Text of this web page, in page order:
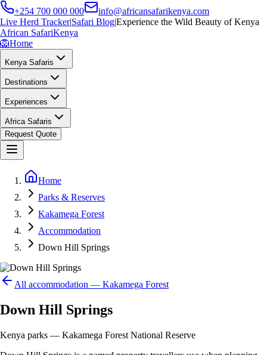
+254 700 000 000
info@africansafarikenya.com
Live Herd Tracker|Safari Blog|Experience the Wild Beauty of Kenya
African SafariKenya
🦁Home
Kenya Safaris
Destinations
Experiences
Africa Safaris
Request Quote
Home
Parks & Reserves
Kakamega Forest
Accommodation
Down Hill Springs
All accommodation — Kakamega Forest
Down Hill Springs
Kenya parks — Kakamega Forest National Reserve